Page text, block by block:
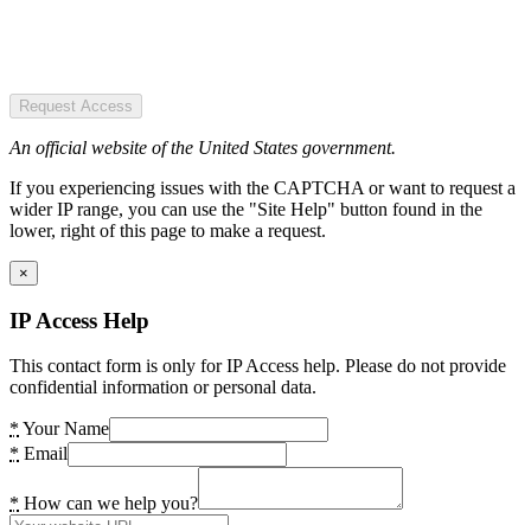
Request Access
An official website of the United States government.
If you experiencing issues with the CAPTCHA or want to request a
wider IP range, you can use the "Site Help" button found in the
lower, right of this page to make a request.
×
IP Access Help
This contact form is only for IP Access help. Please do not provide
confidential information or personal data.
* Your Name
* Email
* How can we help you?